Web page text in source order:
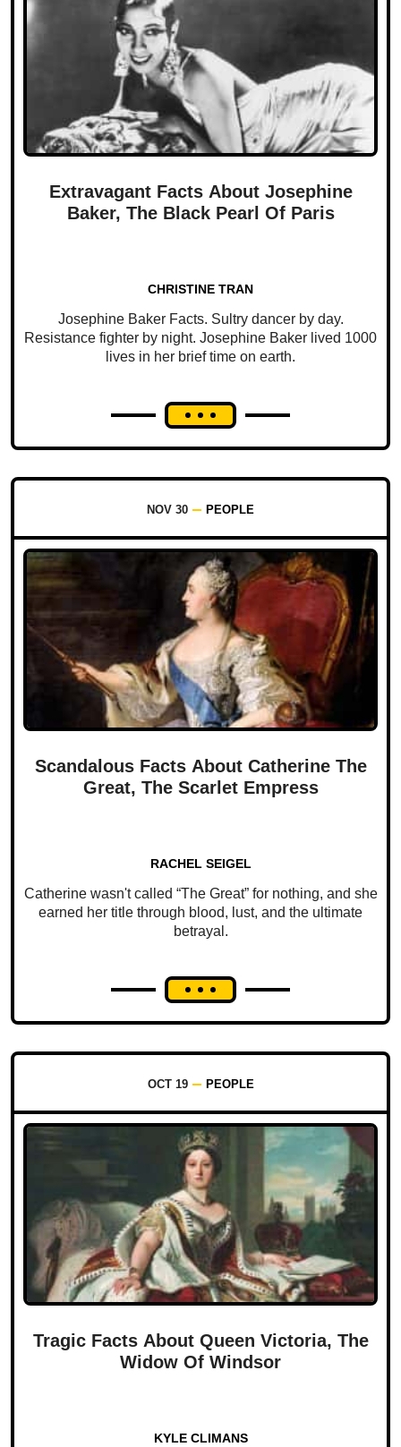
Extravagant Facts About Josephine
Baker, The Black Pearl Of Paris
CHRISTINE TRAN
Josephine Baker Facts. Sultry dancer by day.
Resistance fighter by night. Josephine Baker lived 1000
lives in her brief time on earth.
NOV 30 PEOPLE
Scandalous Facts About Catherine The
Great, The Scarlet Empress
RACHEL SEIGEL
Catherine wasn't called “The Great” for nothing, and she
earned her title through blood, lust, and the ultimate
betrayal.
OCT 19 PEOPLE
Tragic Facts About Queen Victoria, The
Widow Of Windsor
KYLE CLIMANS